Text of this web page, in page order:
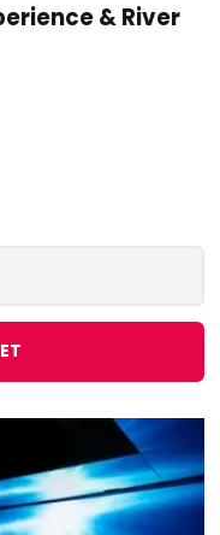
& River